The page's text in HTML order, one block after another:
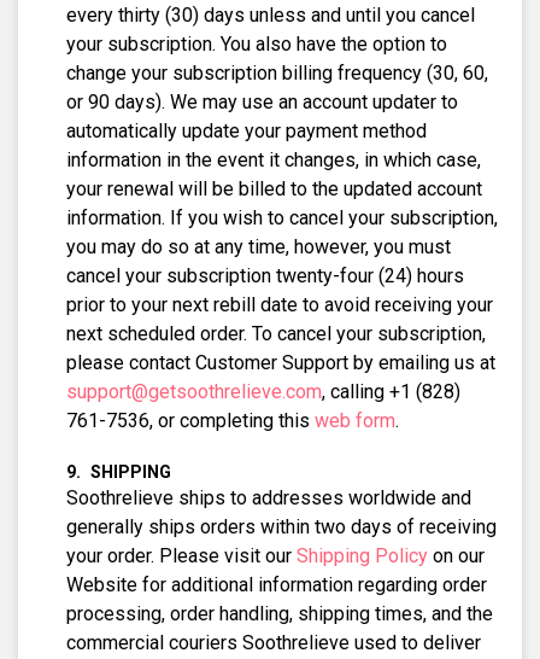
every thirty (30) days unless and until you cancel
your subscription. You also have the option to
change your subscription billing frequency (30, 60,
or 90 days). We may use an account updater to
automatically update your payment method
information in the event it changes, in which case,
your renewal will be billed to the updated account
information. If you wish to cancel your subscription,
you may do so at any time, however, you must
cancel your subscription twenty-four (24) hours
prior to your next rebill date to avoid receiving your
next scheduled order. To cancel your subscription,
please contact Customer Support by emailing us at
support@getsoothrelieve.com, calling +1 (828)
761-7536, or completing this web form.
SHIPPING
Soothrelieve ships to addresses worldwide and
generally ships orders within two days of receiving
your order. Please visit our Shipping Policy on our
Website for additional information regarding order
processing, order handling, shipping times, and the
commercial couriers Soothrelieve used to deliver